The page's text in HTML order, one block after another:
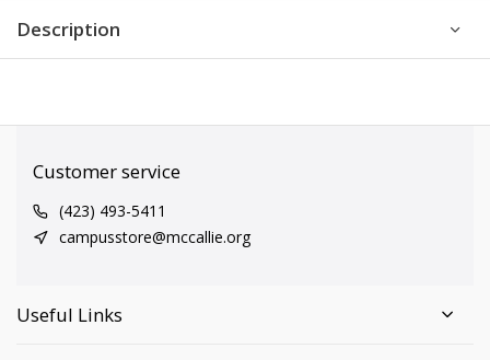
Description
Customer service
(423) 493-5411
campusstore@mccallie.org
Useful Links